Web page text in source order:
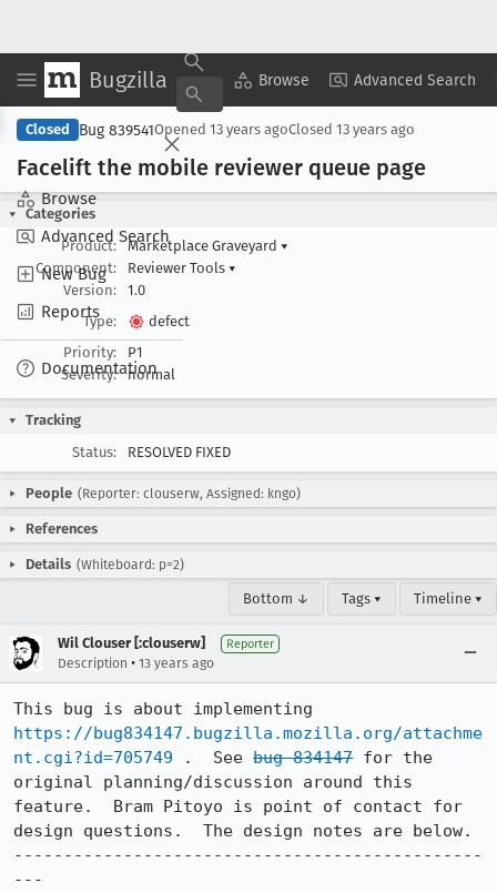
Bugzilla Browse Advanced Search
Browse
Advanced Search
New Bug
Reports
Documentation
Copy Summary ▾ View ▾
Closed Bug 839541Opened 13 years agoClosed 13 years ago
Facelift the mobile reviewer queue page
Categories
Product:
Marketplace Graveyard ▾
Component:
Reviewer Tools ▾
Version:
1.0
Type:
defect
Priority:
P1
Severity:
normal
Tracking
Status:
RESOLVED FIXED
People (Reporter: clouserw, Assigned: kngo)
References
Details (Whiteboard: p=2)
Bottom ↓ Tags ▾ Timeline ▾
Wil Clouser [:clouserw] Reporter
Description • 13 years ago
https://bug834147.bugzilla.mozilla.org/attachme
nt.cgi?id=705749 .  See bug 834147 for the
original planning/discussion around this
feature.  Bram Pitoyo is point of contact for
design questions.  The design notes are below.
-----------------------------------------------
---